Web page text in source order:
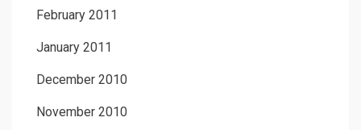
February 2011
January 2011
December 2010
November 2010